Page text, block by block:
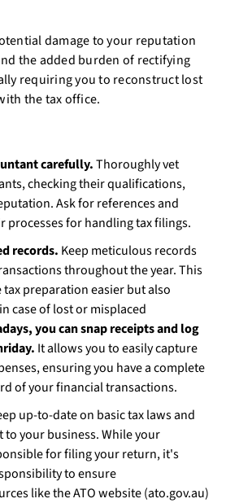
damage to your reputation
the added burden of rectifying
requiring you to reconstruct lost
the tax office.
carefully.Thoroughly vet
checking their qualifications,
Ask for references and
processes for handling tax filings.
records. Keep meticulous records
throughout the year. This
preparation easier but also
case of lost or misplaced
you can snap receipts and log
It allows you to easily capture
ensuring you have a complete
of your financial transactions.
up-to-date on basic tax laws and
to your business. While your
for filing your return, it's
to ensure
like the ATO website (ato.gov.au)